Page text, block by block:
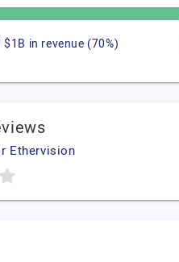
in revenue (70%)
Ethervision